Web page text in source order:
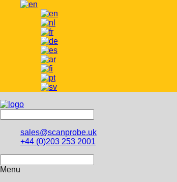
sales@scanprobe.uk
+44 (0)203 253 2001
Menu